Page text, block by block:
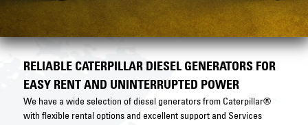
RELIABLE CATERPILLAR DIESEL GENERATORS FOR
EASY RENT AND UNINTERRUPTED POWER
We have a wide selection of diesel generators from Caterpillar®
with flexible rental options and excellent support and Services